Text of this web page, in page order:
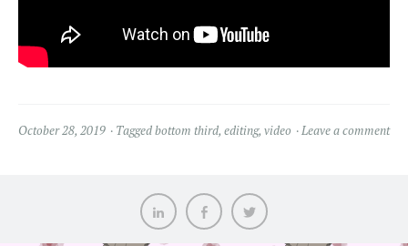
October 28, 2019 Taggedbottom third, editing, video Leave a comment
LinkedIn FacebookTwitter